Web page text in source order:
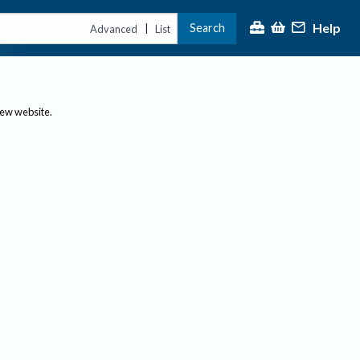
Advanced | List Search Help
website.